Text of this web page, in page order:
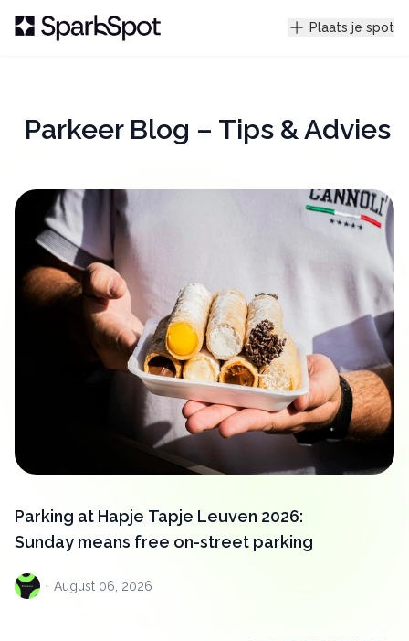
Plaats je spot
Parkeer Blog – Tips & Advies
Parking at Hapje Tapje Leuven 2026:
Sunday means free on-street parking
· August 06, 2026